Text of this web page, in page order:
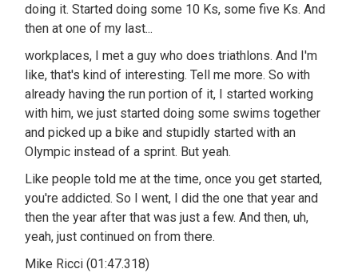
doing it. Started doing some 10 Ks, some five Ks. And
then at one of my last...
workplaces, I met a guy who does triathlons. And I'm
like, that's kind of interesting. Tell me more. So with
already having the run portion of it, I started working
with him, we just started doing some swims together
and picked up a bike and stupidly started with an
Olympic instead of a sprint. But yeah.
Like people told me at the time, once you get started,
you're addicted. So I went, I did the one that year and
then the year after that was just a few. And then, uh,
yeah, just continued on from there.
Mike Ricci (01:47.318)